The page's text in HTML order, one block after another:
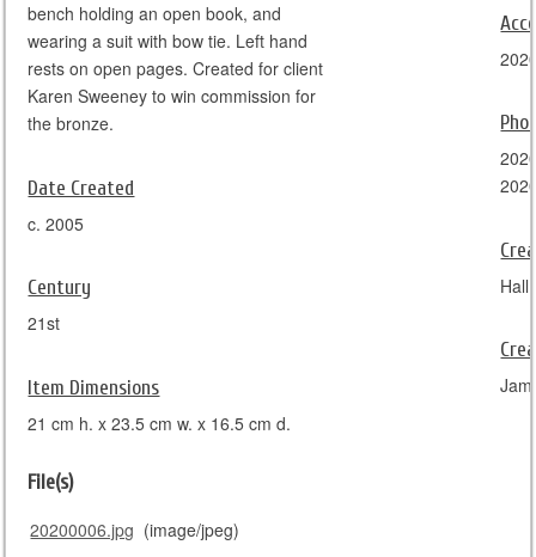
bench holding an open book, and
wearing a suit with bow tie. Left hand
rests on open pages. Created for client
Karen Sweeney to win commission for
the bronze.
Date Created
c. 2005
Century
21st
Item Dimensions
21 cm h. x 23.5 cm w. x 16.5 cm d.
Hall
File(s)
20200006.jpg (image/jpeg)